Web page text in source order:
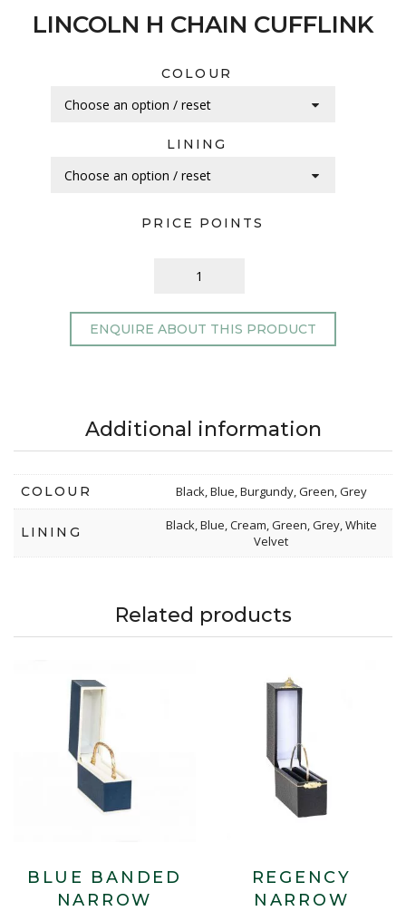
LINCOLN H CHAIN CUFFLINK
COLOUR
LINING
PRICE POINTS
ENQUIRE ABOUT THIS PRODUCT
Additional information
COLOUR Black, Blue, Burgundy, Green, Grey
LINING
Black, Blue, Cream, Green, Grey, White
Velvet
Related products
BLUE BANDED
NARROW
REGENCY
NARROW